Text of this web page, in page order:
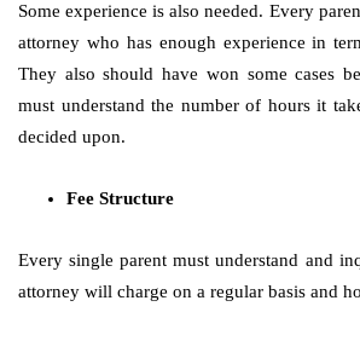
Some experience is also needed. Every
attorney who has enough experience in
They also should have won some cases
must understand the number of hours it
decided upon.
Fee Structure
Every single parent must understand and
attorney will charge on a regular basis and